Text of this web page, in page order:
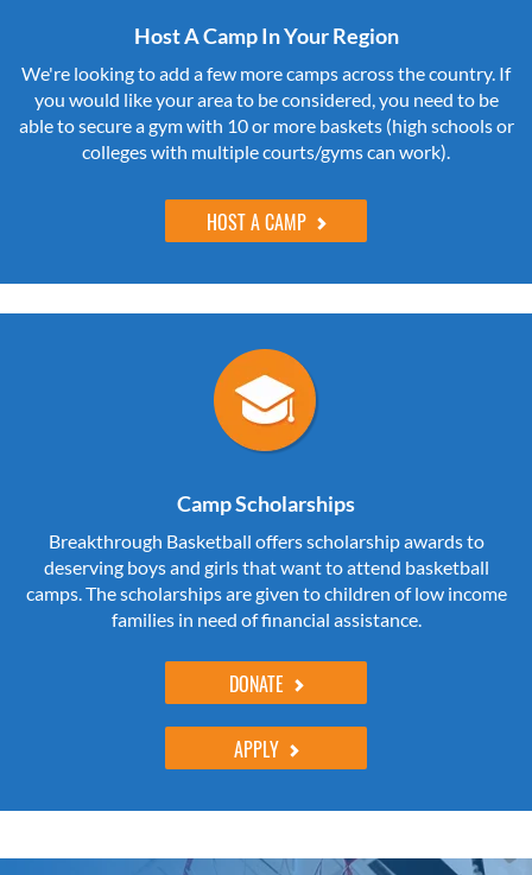
Host A Camp In Your Region
We're looking to add a few more camps across the country. If
you would like your area to be considered, you need to be
able to secure a gym with 10 or more baskets (high schools or
colleges with multiple courts/gyms can work).
HOST A CAMP
Camp Scholarships
Breakthrough Basketball offers scholarship awards to
deserving boys and girls that want to attend basketball
camps. The scholarships are given to children of low income
families in need of financial assistance.
DONATE
APPLY